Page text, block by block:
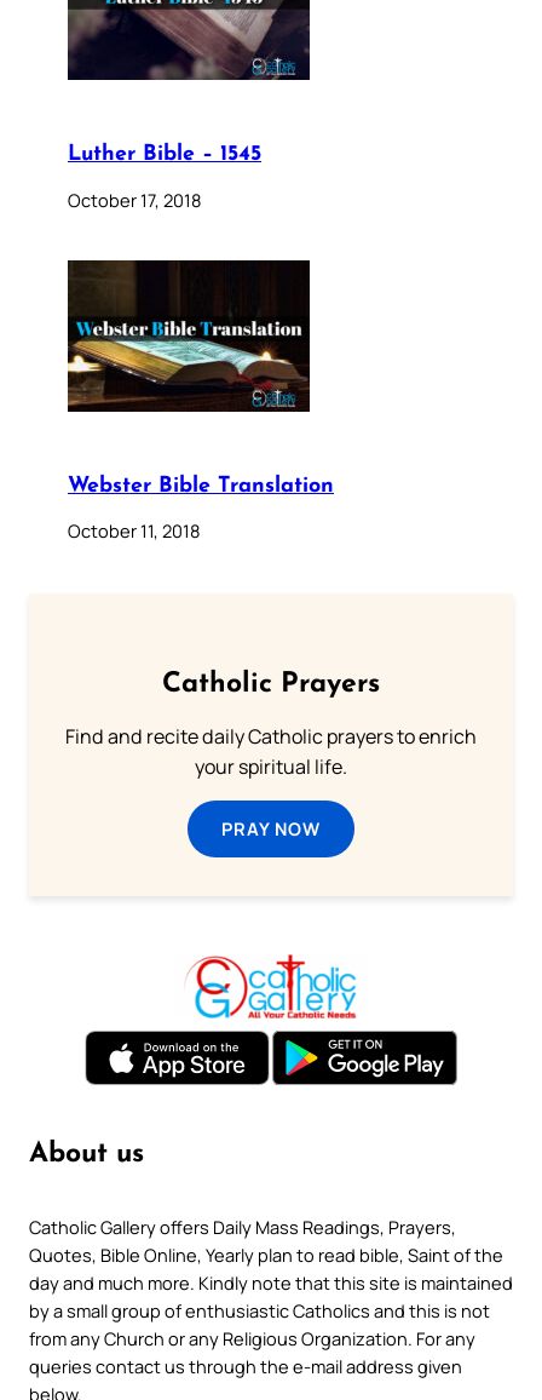
Luther Bible – 1545
October 17, 2018
Webster Bible Translation
October 11, 2018
Catholic Prayers
Find and recite daily Catholic prayers to enrich
your spiritual life.
PRAY NOW
About us
Catholic Gallery offers Daily Mass Readings, Prayers,
Quotes, Bible Online, Yearly plan to read bible, Saint of the
day and much more. Kindly note that this site is maintained
by a small group of enthusiastic Catholics and this is not
from any Church or any Religious Organization. For any
queries contact us through the e-mail address given
below.